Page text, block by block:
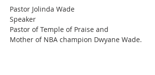
Pastor Jolinda Wade
Speaker
Pastor of Temple of Praise and
Mother of NBA champion Dwyane Wade.